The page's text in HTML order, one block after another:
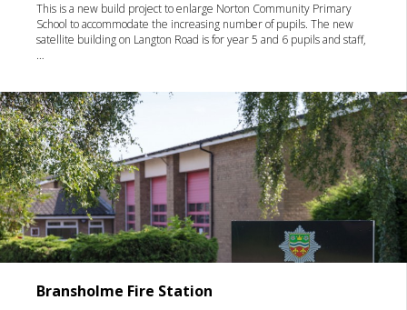
This is a new build project to enlarge Norton Community Primary
School to accommodate the increasing number of pupils. The new
satellite building on Langton Road is for year 5 and 6 pupils and staff,
…
Bransholme Fire Station